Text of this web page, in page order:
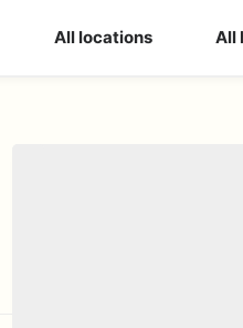
All locations All